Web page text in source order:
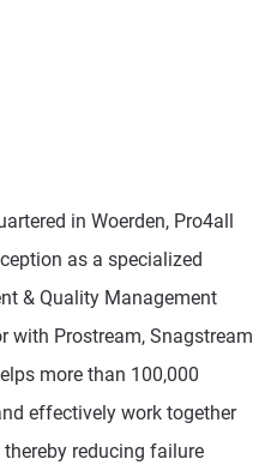
in Woerden, Pro4all
as a specialized
& Quality Management
with Prostream, Snagstream
more than 100,000
effectively work together
reducing failure